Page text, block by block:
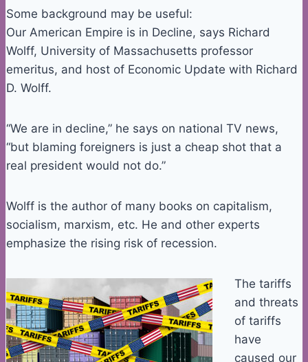
Some background may be useful:
Our American Empire is in Decline, says Richard
Wolff, University of Massachusetts professor
emeritus, and host of Economic Update with Richard
D. Wolff.
“We are in decline,” he says on national TV news,
“but blaming foreigners is just a cheap shot that a
real president would not do.”
Wolff is the author of many books on capitalism,
socialism, marxism, etc. He and other experts
emphasize the rising risk of recession.
The tariffs
and threats
of tariffs
have
caused our